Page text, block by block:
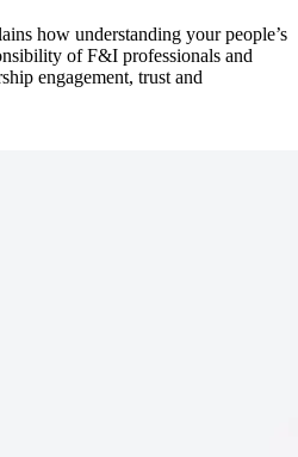
how understanding your people’s
of F&I professionals and
engagement, trust and